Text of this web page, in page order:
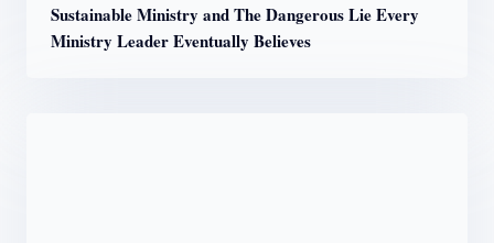
Sustainable Ministry and The Dangerous Lie Every
Ministry Leader Eventually Believes